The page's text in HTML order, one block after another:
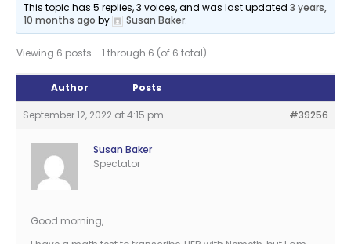
This topic has 5 replies, 3 voices, and was last updated3 years,
10 months ago by Susan Baker.
Viewing 6 posts - 1 through 6 (of 6 total)
Author Posts
September 12, 2022 at 4:15 pm #39256
Susan Baker
Spectator
Good morning,